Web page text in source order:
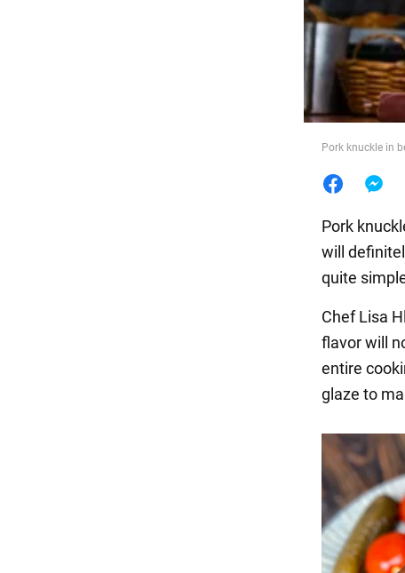
Food
Pork knuckle in
Pork
will
quite
Chef Lisa
flavor will
entire
glaze to